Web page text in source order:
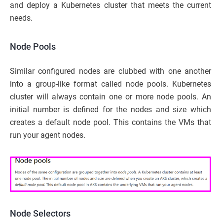
and deploy a Kubernetes cluster that meets the current
needs.
Node Pools
Similar configured nodes are clubbed with one another
into a group-like format called node pools. Kubernetes
cluster will always contain one or more node pools. An
initial number is defined for the nodes and size which
creates a default node pool. This contains the VMs that
run your agent nodes.
Node Selectors